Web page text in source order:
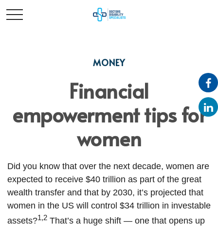
MONEY
Financial
empowerment tips for
women
Did you know that over the next decade, women are
expected to receive $40 trillion as part of the great
wealth transfer and that by 2030, it’s projected that
women in the US will control $34 trillion in investable
assets?1,2 That’s a huge shift — one that opens up